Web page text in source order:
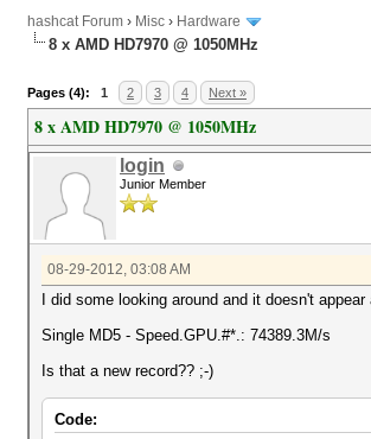
hashcat Forum › Misc › Hardware
8 x AMD HD7970 @ 1050MHz
Pages (4): 1 2 3 4 Next »
8 x AMD HD7970 @ 1050MHz
login
Junior Member
08-29-2012, 03:08 AM
I did some looking around and it doesn't
Single MD5 - Speed.GPU.#*.: 74389.3M/s
Is that a new record?? ;-)
Code: